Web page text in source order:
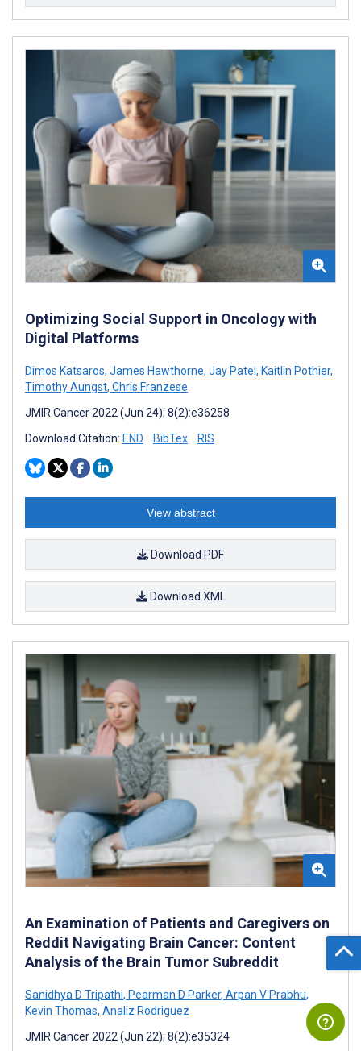
Optimizing Social Support in Oncology with
Digital Platforms
Dimos Katsaros, James Hawthorne, Jay Patel , Kaitlin Pothier,
Timothy Aungst, Chris Franzese
JMIR Cancer 2022 (Jun 24); 8(2):e36258
Download Citation: END BibTex RIS
View abstract
Download PDF
Download XML
An Examination of Patients and Caregivers on
Reddit Navigating Brain Cancer: Content
Analysis of the Brain Tumor Subreddit
Sanidhya D Tripathi, Pearman D Parker, Arpan V Prabhu,
Kevin Thomas, Analiz Rodriguez
JMIR Cancer 2022 (Jun 22); 8(2):e35324